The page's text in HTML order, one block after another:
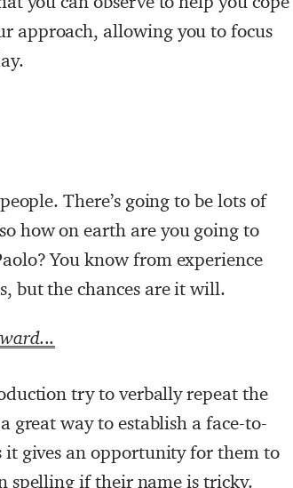
approach, allowing you to focus
There’s going to be lots of
how on earth are you going to
You know from experience
but the chances are it will.
try to verbally repeat the
great way to establish a face-to-
gives an opportunity for them to
spelling if their name is tricky.